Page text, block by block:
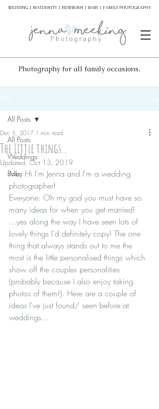
WEDDING | MATERNITY | NEWBORN | BABY | FAMILY PHOTOGRAPHY
Photography for all family occasions.
All Posts
Weddings
Baby
All Posts
The Little things...
Dec 5, 2017 1 min read
Updated:Oct 13, 2019
Me: Hi I'm Jenna and I'm a wedding
photographer!
Everyone: Oh my god you must have so
many ideas for when you get married!
...yes along the way I have seen lots of
lovely things I'd definitely copy! The one
thing that always stands out to me the
most is the little personalised things which
show off the couples personalities
(probably because I also enjoy taking
photos of them!). Here are a couple of
ideas I've just found/ seen before at
weddings...